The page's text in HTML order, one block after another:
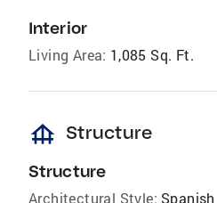
Interior
Living Area: 1,085 Sq. Ft.
foundation Structure
Structure
Architectural Style: Spanish